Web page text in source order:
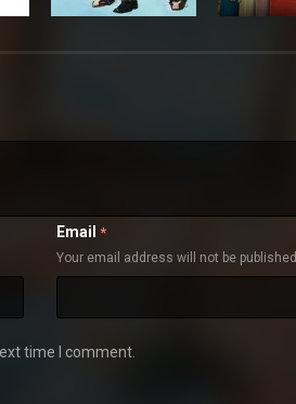
Email *
Your email address will not be published
time I comment.